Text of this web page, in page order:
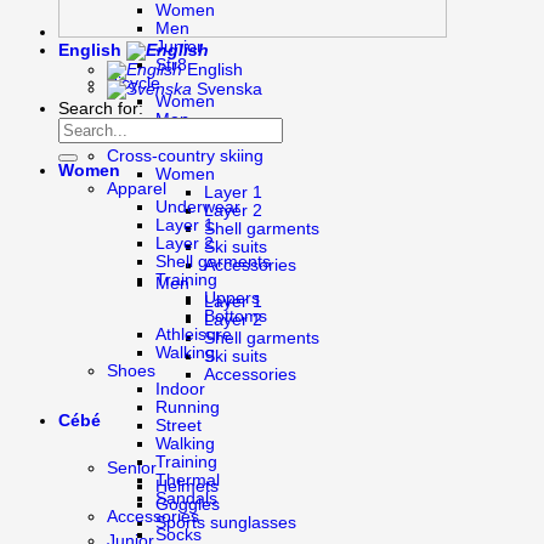
Women
Men
Junior
Str8
Bicycle
Women
Men
Junior
Cross-country skiing
Women
Layer 1
Layer 2
Shell garments
Ski suits
Accessories
Men
Layer 1
Layer 2
Shell garments
Ski suits
Accessories
Cébé
Senior
Helmets
Goggles
Sports sunglasses
English
English
Svenska
Search for:
Women
Apparel
Underwear
Layer 1
Layer 2
Shell garments
Training
Uppers
Bottoms
Athleisure
Walking
Shoes
Indoor
Running
Street
Walking
Training
Thermal
Sandals
Accessories
Socks